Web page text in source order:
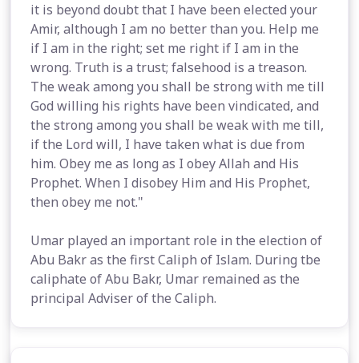
it is beyond doubt that I have been elected your
Amir, although I am no better than you. Help me
if I am in the right; set me right if I am in the
wrong. Truth is a trust; falsehood is a treason.
The weak among you shall be strong with me till
God willing his rights have been vindicated, and
the strong among you shall be weak with me till,
if the Lord will, I have taken what is due from
him. Obey me as long as I obey Allah and His
Prophet. When I disobey Him and His Prophet,
then obey me not."
Umar played an important role in the election of
Abu Bakr as the first Caliph of Islam. During tbe
caliphate of Abu Bakr, Umar remained as the
principal Adviser of the Caliph.